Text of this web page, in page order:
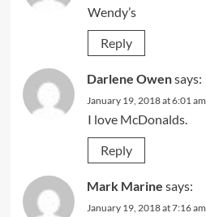
Wendy’s
Reply
Darlene Owensays:
January 19, 2018 at 6:01 am
I love McDonalds.
Reply
Mark Marine says:
January 19, 2018 at 7:16 am